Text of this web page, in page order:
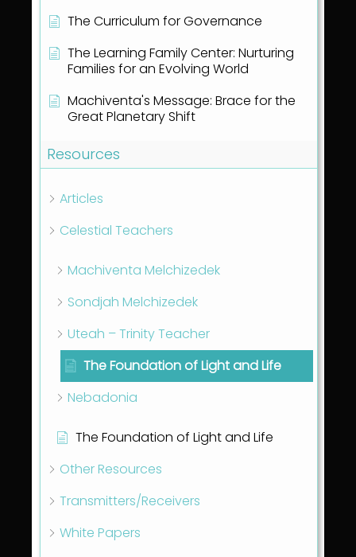
The Curriculum for Governance
The Learning Family Center: Nurturing
Families for an Evolving World
Machiventa's Message: Brace for the
Great Planetary Shift
Resources
Articles
Celestial Teachers
Machiventa Melchizedek
Sondjah Melchizedek
Uteah – Trinity Teacher
The Foundation of Light and Life
Nebadonia
The Foundation of Light and Life
Other Resources
Transmitters/Receivers
White Papers